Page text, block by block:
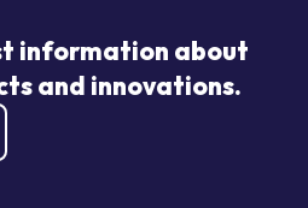
information about
and innovations.